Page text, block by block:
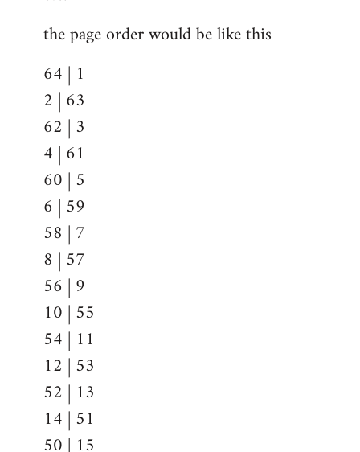
the page order would be like this
64 | 1
2 | 63
62 | 3
4 | 61
60 | 5
6 | 59
58 | 7
8 | 57
56 | 9
10 | 55
54 | 11
12 | 53
52 | 13
14 | 51